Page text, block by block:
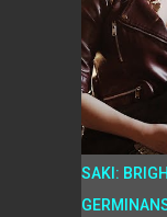
SAKI: